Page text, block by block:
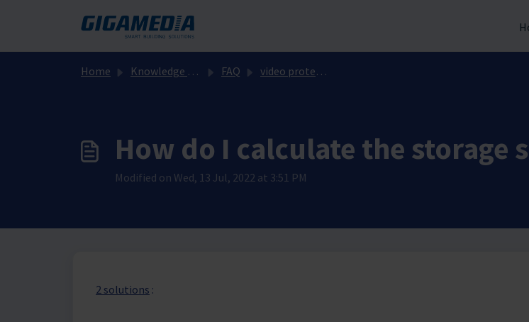
Home Knowledge base FAQ video protection
How do I calculate the storage
Modified on Wed, 13 Jul, 2022 at 3:51 PM
2 solutions :